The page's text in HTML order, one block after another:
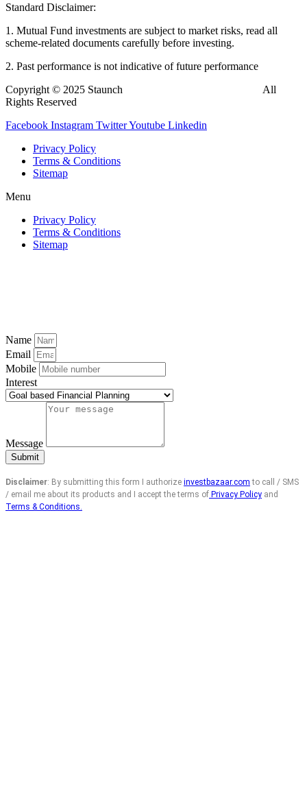
Standard Disclaimer:
1. Mutual Fund investments are subject to market risks, read all
scheme-related documents carefully before investing.
2. Past performance is not indicative of future performance
Copyright © 2025 Staunch
All
Rights Reserved
Facebook Instagram TwitterYoutube Linkedin
Privacy Policy
Terms & Conditions
Sitemap
Menu
Privacy Policy
Terms & Conditions
Sitemap
Name
Email
Mobile
Interest
Message
Submit
Disclaimer: By submitting this form I authorize investbazaar.com to call / SMS
/ email me about its products and I accept the terms of Privacy Policy and
Terms & Conditions.